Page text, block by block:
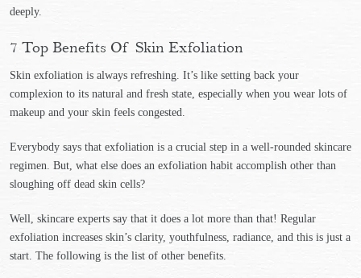
deeply.
7 Top Benefits Of Skin Exfoliation
Skin exfoliation is always refreshing. It’s like setting back your
complexion to its natural and fresh state, especially when you wear lots of
makeup and your skin feels congested.
Everybody says that exfoliation is a crucial step in a well-rounded skincare
regimen. But, what else does an exfoliation habit accomplish other than
sloughing off dead skin cells?
Well, skincare experts say that it does a lot more than that! Regular
exfoliation increases skin’s clarity, youthfulness, radiance, and this is just a
start. The following is the list of other benefits.